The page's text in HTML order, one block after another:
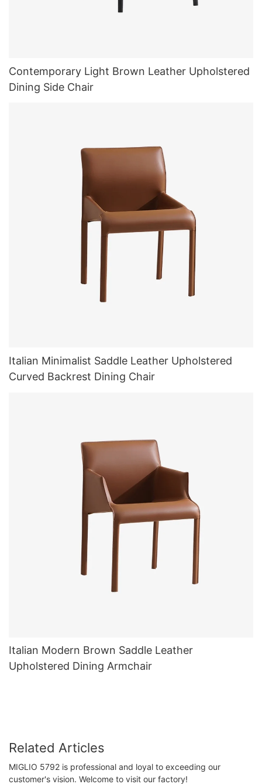
Contemporary Light Brown Leather Upholstered
Dining Side Chair
Italian Minimalist Saddle Leather Upholstered
Curved Backrest Dining Chair
Italian Modern Brown Saddle Leather
Upholstered Dining Armchair
Related Articles
MIGLIO 5792 is professional and loyal to exceeding our
customer's vision. Welcome to visit our factory!